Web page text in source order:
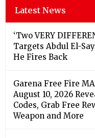
Latest News
‘Two VERY
Targets Abdul El-
He Fires Back
Garena Free Fire
August 10, 2026
Codes, Grab Free
Weapon and More